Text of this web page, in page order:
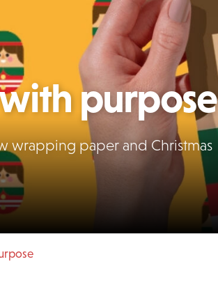
purpose
wrapping paper and Christmas